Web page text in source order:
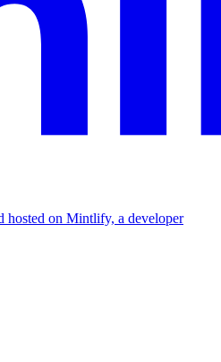
hosted on Mintlify, a developer